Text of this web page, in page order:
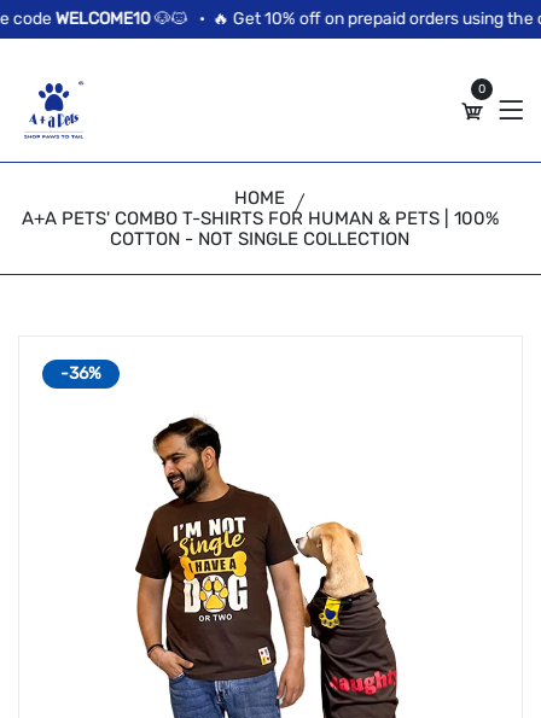
//news flash bar
WELCOME10🐶🐱 • 🔥 Get 10% off on prepaid orders using the
0
HOME
A+A PETS' COMBO T-SHIRTS FOR HUMAN & PETS | 100%
COTTON - NOT SINGLE COLLECTION
-36%